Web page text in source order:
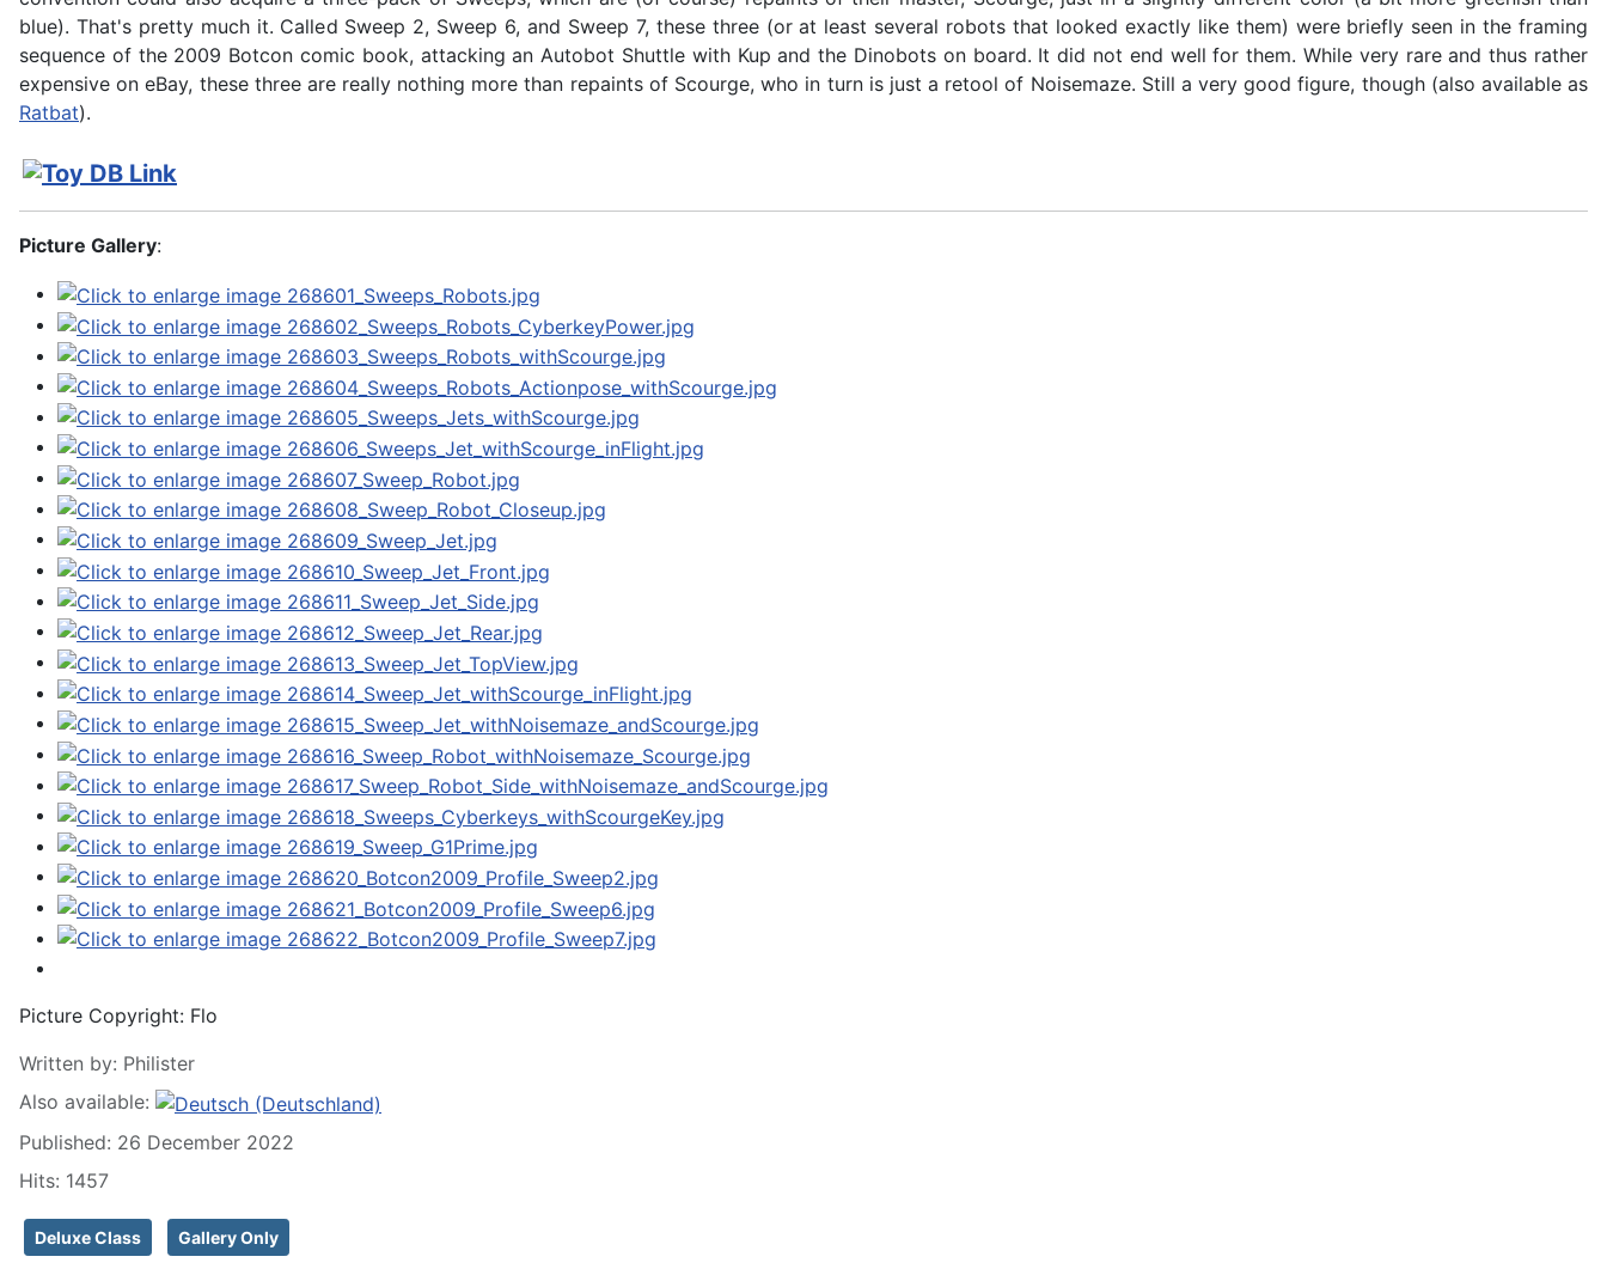
blue). That's pretty much it. Called Sweep 2, Sweep 6, and Sweep 7, these three (or at least several robots that looked exactly like them) were briefly seen in the framing
sequence of the 2009 Botcon comic book, attacking an Autobot Shuttle with Kup and the Dinobots on board. It did not end well for them. While very rare and thus rather
expensive on eBay, these three are really nothing more than repaints of Scourge, who in turn is just a retool of Noisemaze. Still a very good figure, though (also available as
Ratbat).
Picture Gallery:
Picture Copyright: Flo
Written by: Philister
Also available:
Published: 26 December 2022
Hits: 1457
Deluxe Class Gallery Only